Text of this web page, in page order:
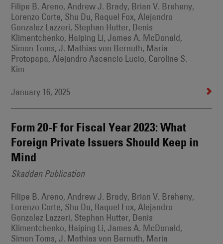
Filipe B. Areno, Andrew J. Brady, Brian V. Breheny,
Lorenzo Corte, Shu Du, Raquel Fox, Alejandro
Gonzalez Lazzeri, Stephan Hutter, Denis
Klimentchenko, Haiping Li, James A. McDonald,
Simon Toms, J. Mathias von Bernuth, Maria
Protopapa, Alejandro Ascencio Lucio, Caroline S.
Kim
January 16, 2025
Form 20-F for Fiscal Year 2023: What
Foreign Private Issuers Should Keep in
Mind
Skadden Publication
Filipe B. Areno, Andrew J. Brady, Brian V. Breheny,
Lorenzo Corte, Shu Du, Raquel Fox, Alejandro
Gonzalez Lazzeri, Stephan Hutter, Denis
Klimentchenko, Haiping Li, James A. McDonald,
Simon Toms, J. Mathias von Bernuth, Maria